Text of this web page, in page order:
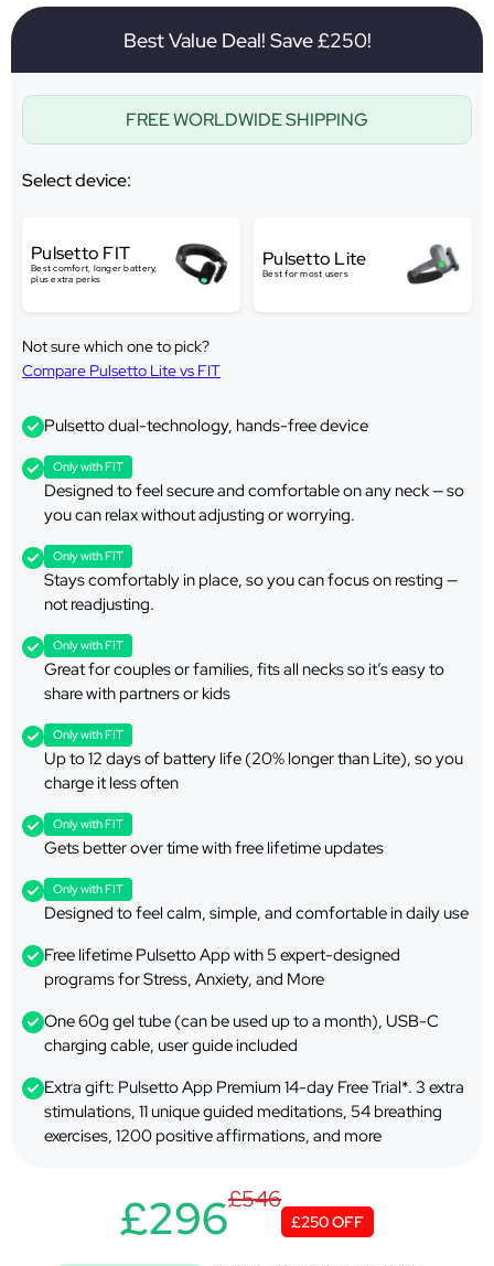
Best Value Deal! Save £250!
FREE WORLDWIDE SHIPPING
Select device:
Pulsetto FIT
Best comfort, longer battery,
plus extra perks
Pulsetto Lite
Best for most users
Not sure which one to pick?
Compare Pulsetto Lite vs FIT
Pulsetto dual-technology, hands-free device
Only with FIT
Designed to feel secure and comfortable on any neck — so
you can relax without adjusting or worrying.
Only with FIT
Stays comfortably in place, so you can focus on resting —
not readjusting.
Only with FIT
Great for couples or families, fits all necks so it’s easy to
share with partners or kids
Only with FIT
Up to 12 days of battery life (20% longer than Lite), so you
charge it less often
Only with FIT
Gets better over time with free lifetime updates
Only with FIT
Designed to feel calm, simple, and comfortable in daily use
Free lifetime Pulsetto App with 5 expert-designed
programs for Stress, Anxiety, and More
One 60g gel tube (can be used up to a month), USB-C
charging cable, user guide included
Extra gift: Pulsetto App Premium 14-day Free Trial*. 3 extra
stimulations, 11 unique guided meditations, 54 breathing
exercises, 1200 positive affirmations, and more
£296£546
£250 OFF